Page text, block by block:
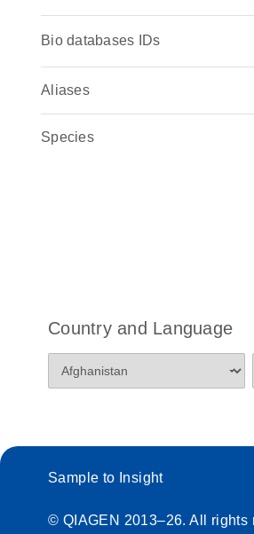
Bio databases IDs
Aliases
Species
Country and Language
Sample to Insight
© QIAGEN 2013–26. All rights